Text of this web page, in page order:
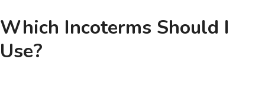
Which Incoterms Should I
Use?